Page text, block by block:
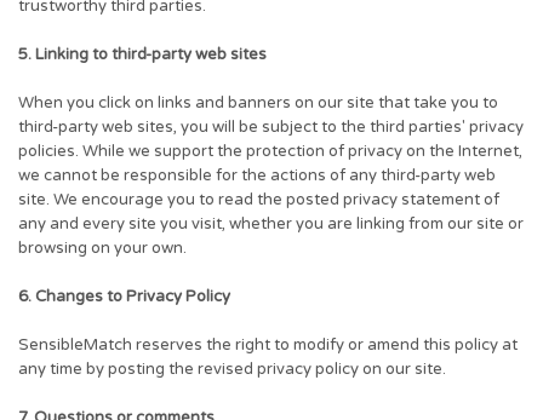
trustworthy third parties.
5. Linking to third-party web sites
When you click on links and banners on our site that take you to
third-party web sites, you will be subject to the third parties' privacy
policies. While we support the protection of privacy on the Internet,
we cannot be responsible for the actions of any third-party web
site. We encourage you to read the posted privacy statement of
any and every site you visit, whether you are linking from our site or
browsing on your own.
6. Changes to Privacy Policy
SensibleMatch reserves the right to modify or amend this policy at
any time by posting the revised privacy policy on our site.